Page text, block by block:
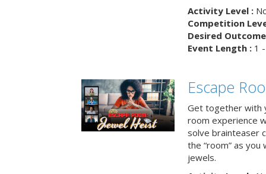
Activity Level :
Competition
Desired
Event Length :1 -
Escape
Get together with
room experience
solve brainteaser
the “room” as
jewels.